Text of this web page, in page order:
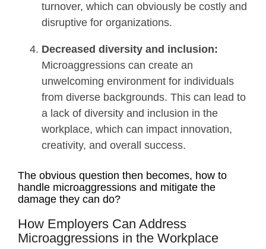
turnover, which can obviously be costly and
disruptive for organizations.
Decreased diversity and inclusion:
Microaggressions can create an
unwelcoming environment for individuals
from diverse backgrounds. This can lead to
a lack of diversity and inclusion in the
workplace, which can impact innovation,
creativity, and overall success.
The obvious question then becomes, how to
handle microaggressions and mitigate the
damage they can do?
How Employers Can Address
Microaggressions in the Workplace